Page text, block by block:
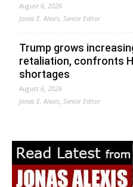
August 6, 2026
Jonas E. Alexis, Senior Editor
Trump grows
retaliation, confronts
shortages
August 6, 2026
Jonas E. Alexis, Senior Editor